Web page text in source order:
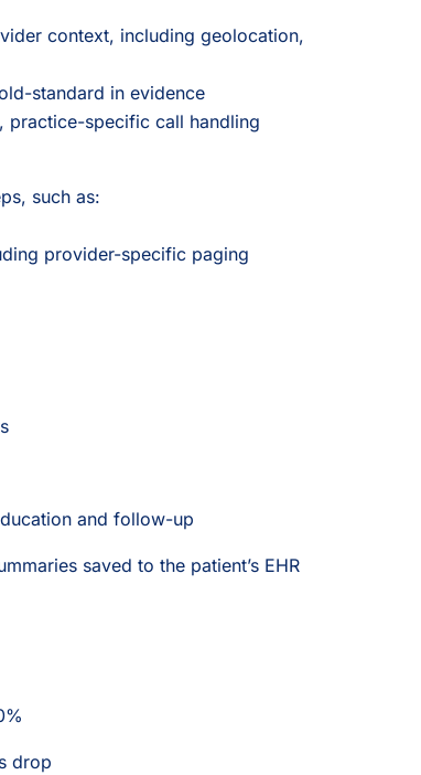
context, including geolocation,
standard in evidence
practice-specific call handling
such as:
provider-specific paging
and follow-up
saved to the patient’s EHR
drop